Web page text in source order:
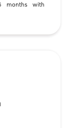
months with